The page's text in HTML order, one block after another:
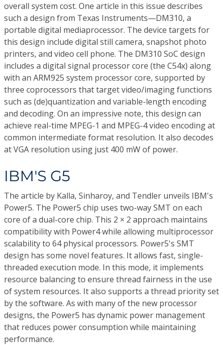
overall system cost. One article in this issue describes
such a design from Texas Instruments—DM310, a
portable digital mediaprocessor. The device targets for
this design include digital still camera, snapshot photo
printers, and video cell phone. The DM310 SoC design
includes a digital signal processor core (the C54x) along
with an ARM925 system processor core, supported by
three coprocessors that target video/imaging functions
such as (de)quantization and variable-length encoding
and decoding. On an impressive note, this design can
achieve real-time MPEG-1 and MPEG-4 video encoding at
common intermediate format resolution. It also decodes
at VGA resolution using just 400 mW of power.
IBM'S G5
The article by Kalla, Sinharoy, and Tendler unveils IBM's
Power5. The Power5 chip uses two-way SMT on each
core of a dual-core chip. This 2 × 2 approach maintains
compatibility with Power4 while allowing multiprocessor
scalability to 64 physical processors. Power5's SMT
design has some novel features. It allows fast, single-
threaded execution mode. In this mode, it implements
resource balancing to ensure thread fairness in the use
of system resources. It also supports a thread priority set
by the software. As with many of the new processor
designs, the Power5 has dynamic power management
that reduces power consumption while maintaining
performance.